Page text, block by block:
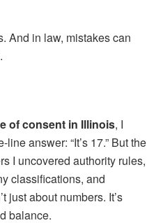
And in law, mistakes can
of consent in Illinois, I
answer: “It’s 17.” But the
I uncovered authority rules,
classifications, and
just about numbers. It’s
balance.